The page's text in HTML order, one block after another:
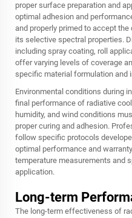
proper surface preparation and
optimal adhesion and
and properly primed to accept
its selective spectral properties.
including spray coating, roll
offer varying levels of coverage
specific material formulation and
Environmental conditions during
final performance of radiative
humidity, and wind conditions
proper curing and adhesion.
follow specific protocols
optimal performance and
temperature measurements and
application.
Long-term
The long-term effectiveness of